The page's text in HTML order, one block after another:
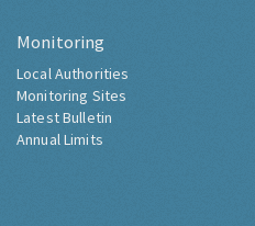
Monitoring
Local Authorities
Monitoring Sites
Latest Bulletin
Annual Limits